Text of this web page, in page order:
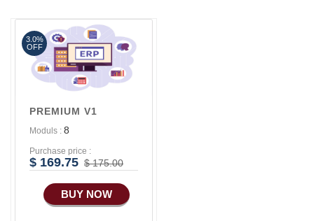
Marketing
Advance Sales
Features
Advance
COMMERCE
Advance
Manufacturing
Ecommerce Android
Apps
PREMIUM V1
Moduls : 8
Purchase price :
$ 169.75 $ 175.00
BUY NOW
3.0%
OFF